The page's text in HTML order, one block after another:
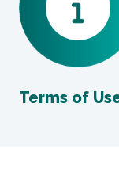
Terms of